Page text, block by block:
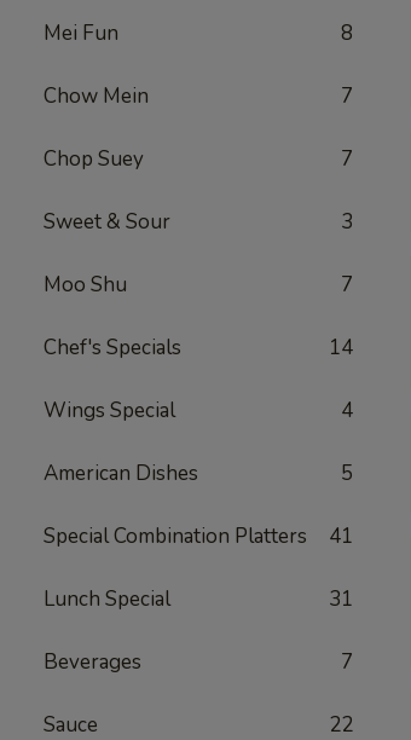
Mei Fun 8
Chow Mein 7
Chop Suey 7
Sweet & Sour 3
Moo Shu 7
Chef's Specials 14
Wings Special 4
American Dishes 5
Special Combination Platters 41
Lunch Special 31
Beverages 7
Sauce 22